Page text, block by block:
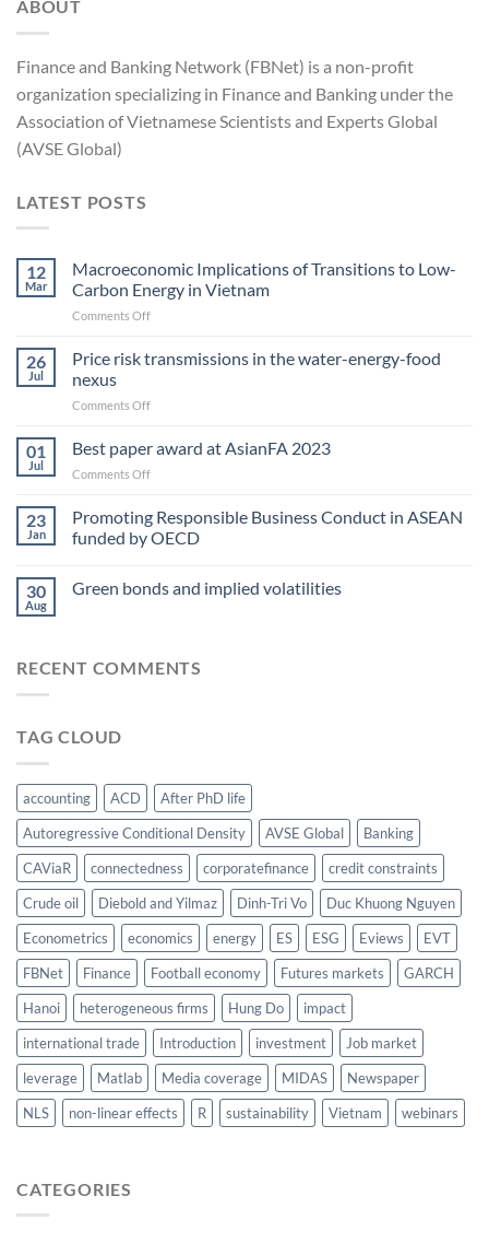
ABOUT
Finance and Banking Network (FBNet) is a non-profit
organization specializing in Finance and Banking under the
Association of Vietnamese Scientists and Experts Global
(AVSE Global)
LATEST POSTS
12
Mar
Macroeconomic Implications of Transitions to Low-
Carbon Energy in Vietnam
Comments Offon
Implications
to
Carbon
26
Jul
Price risk transmissions in the water-energy-food
nexus
Comments Offon
water-
energy-
01
Jul
Best paper award at AsianFA 2023
Comments Offon
paper
award
at
2023
23
Jan
Promoting Responsible Business Conduct in ASEAN
funded by OECD
30
Aug
Green bonds and implied volatilities
RECENT COMMENTS
TAG CLOUD
accounting ACD
After PhD life
Autoregressive Conditional Density
AVSE Global
Banking
CAViaR
connectedness corporatefinance
credit constraints
Crude oil
Diebold and Yilmaz Dinh-Tri Vo
Duc Khuong Nguyen
Econometrics
economics energy ES ESG Eviews
EVT
FBNet
Finance Football economy Futures markets
GARCH
Hanoi
heterogeneous firms Hung Do
impact
international trade
Introduction investment
Job market
leverage
Matlab Media coverage MIDAS
Newspaper
NLS
non-linear effects R sustainability Vietnam webinars
CATEGORIES